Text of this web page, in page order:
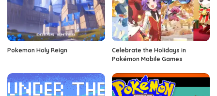
Pokemon Holy Reign
Celebrate the Holidays in
Pokémon Mobile Games